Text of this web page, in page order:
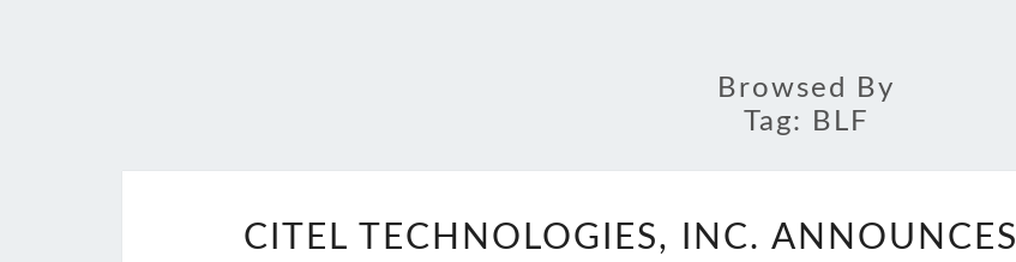
Browsed By
Tag:
BLF
TECHNOLOGIES,
CITEL TECHNOLOGIES, INC. ANNOUNCES